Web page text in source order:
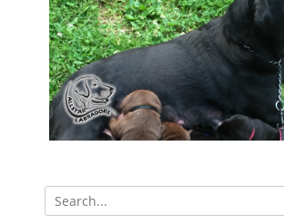
Search
for: